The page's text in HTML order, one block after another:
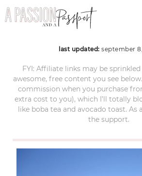
oia
last updated:september
FYI: Affiliate links may be
awesome, free content you see
commission when you purchase
extra cost to you), which I’ll totally
like boba tea and avocado toast. As
the support.